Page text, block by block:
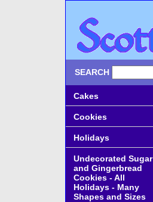
SEARCH
Cakes
Cookies
Holidays
Undecorated Sugar
and Gingerbread
Cookies - All
Holidays - Many
Shapes and Sizes